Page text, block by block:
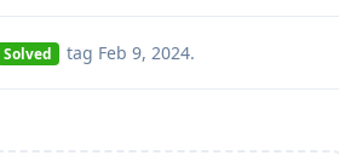
Solved tag Feb 9, 2024.